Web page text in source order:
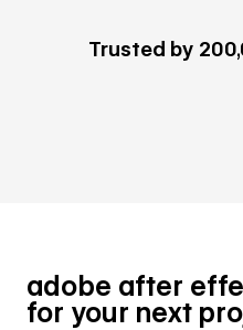
Trusted by
adobe after
for your next